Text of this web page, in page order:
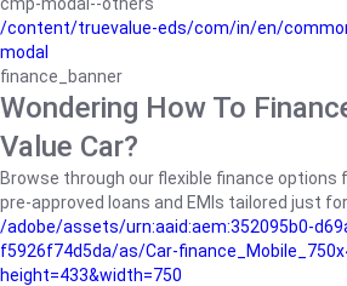
/content/truevalue-eds/com/in/en/
modal
finance_banner
Wondering How To
Value Car?
Browse through our flexible finance options
pre-approved loans and EMIs tailored just for
/adobe/assets/urn:aaid:aem:352095b0-
f5926f74d5da/as/Car-
height=433&width=750